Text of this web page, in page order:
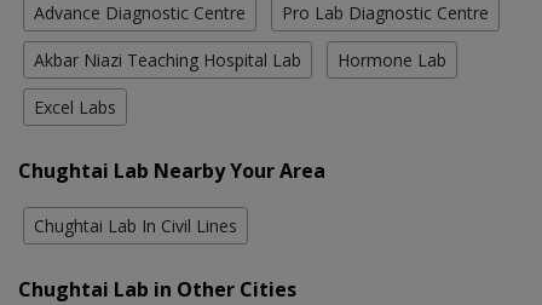
Advance Diagnostic Centre Pro Lab Diagnostic Centre
Akbar Niazi Teaching Hospital Lab Hormone Lab
Excel Labs
Chughtai Lab Nearby Your Area
Chughtai Lab In Civil Lines
Chughtai Lab in Other Cities